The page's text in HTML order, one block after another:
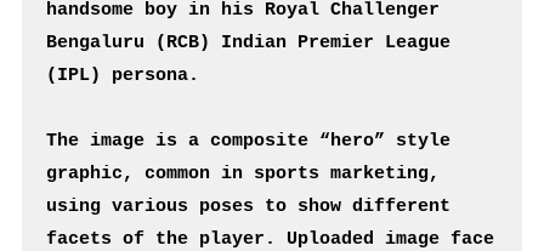
handsome boy in his Royal Challenger
Bengaluru (RCB) Indian Premier League
(IPL) persona.
The image is a composite “hero” style
graphic, common in sports marketing,
using various poses to show different
facets of the player. Uploaded image face